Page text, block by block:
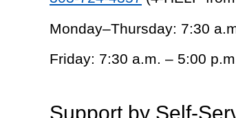
Monday–Thursday: 7:30
Friday: 7:30 a.m. – 5:00
Support by Self-